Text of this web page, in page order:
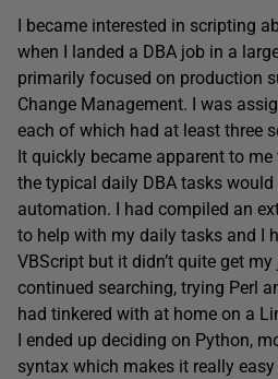
I became interested in scripting
when I landed a DBA job in a
primarily focused on production
Change Management. I was
each of which had at least three
It quickly became apparent to
the typical daily DBA tasks would
automation. I had compiled an
to help with my daily tasks and I
VBScript but it didn’t quite get
continued searching, trying Perl
had tinkered with at home on a
I ended up deciding on Python,
syntax which makes it really